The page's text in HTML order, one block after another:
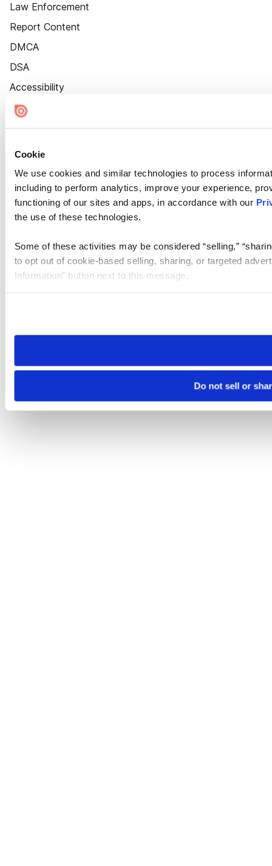
Cookie
We use cookies and similar technologies to process
including to perform analytics, improve your experience,
functioning of our sites and apps, in accordance with our
the use of these technologies.
Some of these activities may be considered “selling,”
to opt out of cookie-based selling, sharing, or targeted
Information” button next to this message.
need to be set again.
Do not sell or
Law Enforcement
Report Content
DMCA
DSA
Accessibility
Cookie Settings